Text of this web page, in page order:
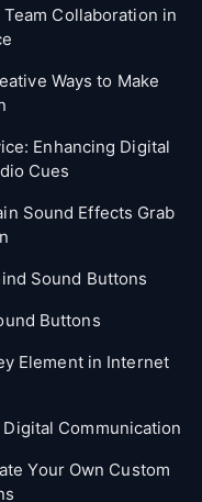
Collaboration in
Ways to Make
Enhancing Digital
Cues
Sound Effects Grab
Sound Buttons
Buttons
Element in Internet
Communication
Your Own Custom